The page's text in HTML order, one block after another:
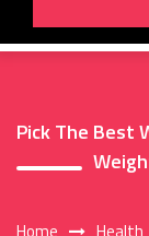
Pick The Best